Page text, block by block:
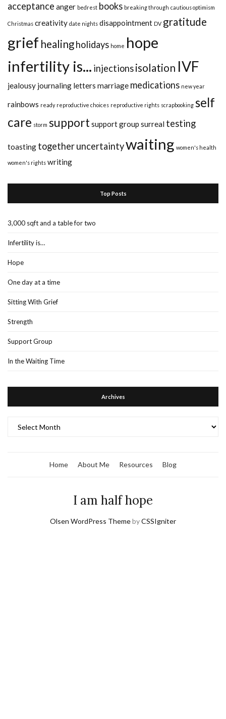
acceptance anger bedrest books breaking through cautious optimism
Christmas creativity date nights disappointment DV gratitude
grief healingholidays home hope
infertility is... injectionsisolation IVF
jealousy journaling letters marriage medications new year
rainbows ready reproductive choices reproductive rights scrapbooking self
care storm support support group surreal testing
toasting togetheruncertaintywaiting women's health
women's rights writing
Top Posts
3,000 sqft and a table for two
Infertility is…
Hope
One day at a time
Sitting With Grief
Strength
Support Group
In the Waiting Time
Archives
Home About Me Resources Blog
I am half hope
Olsen WordPress ThemebyCSSIgniter